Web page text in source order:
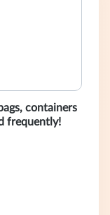
containers
frequently!